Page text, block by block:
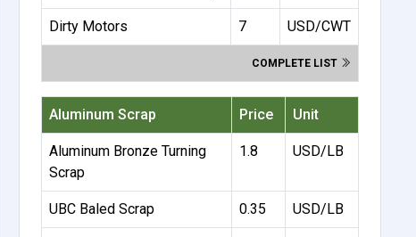
Dirty Motors 7 USD/CWT
COMPLETE LIST
Aluminum Scrap Price Unit
Aluminum Bronze Turning
Scrap
1.8 USD/LB
UBC Baled Scrap 0.35 USD/LB